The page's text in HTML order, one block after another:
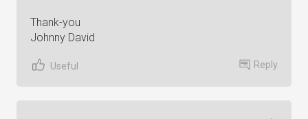
Thank-you
Johnny David
Useful Reply